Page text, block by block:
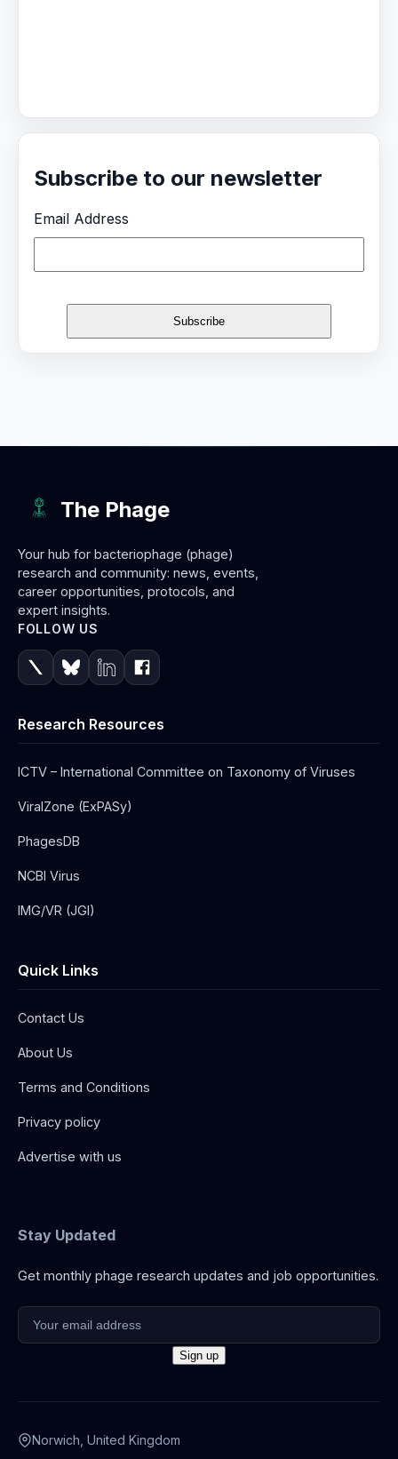
Subscribe to our newsletter
Email Address
The Phage
Your hub for bacteriophage (phage)
research and community: news, events,
career opportunities, protocols, and
expert insights.
FOLLOW US
Research Resources
ICTV – International Committee on Taxonomy of Viruses
ViralZone (ExPASy)
PhagesDB
NCBI Virus
IMG/VR (JGI)
Quick Links
Contact Us
About Us
Terms and Conditions
Privacy policy
Advertise with us
Stay Updated
Get monthly phage research updates and job opportunities.
Norwich, United Kingdom